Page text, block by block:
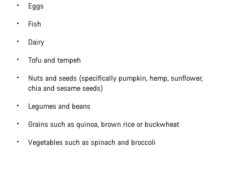
Eggs
Fish
Dairy
Tofu and tempeh
Nuts and seeds (specifically pumpkin, hemp, sunflower,
chia and sesame seeds)
Legumes and beans
Grains such as quinoa, brown rice or buckwheat
Vegetables such as spinach and broccoli